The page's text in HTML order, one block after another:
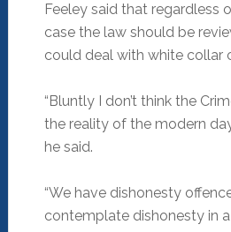
Feeley said that regardless
case the law should be
could deal with white collar
“Bluntly I don’t think the
the reality of the modern
he said.
“We have dishonesty
contemplate dishonesty in